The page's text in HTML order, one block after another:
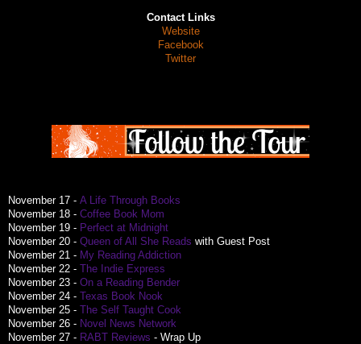
Contact Links
Website
Facebook
Twitter
November 17 - A Life Through Books
November 18 - Coffee Book Mom
November 19 - Perfect at Midnight
November 20 - Queen of All She Reads with Guest Post
November 21 - My Reading Addiction
November 22 - The Indie Express
November 23 - On a Reading Bender
November 24 - Texas Book Nook
November 25 - The Self Taught Cook
November 26 - Novel News Network
November 27 - RABT Reviews - Wrap Up